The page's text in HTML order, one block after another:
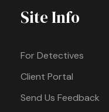
Site Info
For Detectives
Client Portal
Send Us Feedback